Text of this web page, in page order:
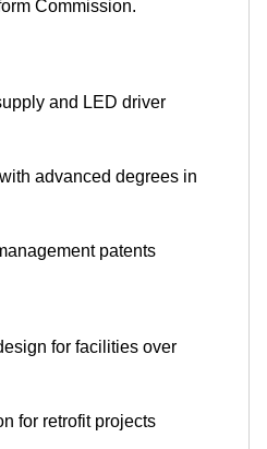
Commission.
and LED driver
advanced degrees in
patents
for facilities over
for retrofit projects